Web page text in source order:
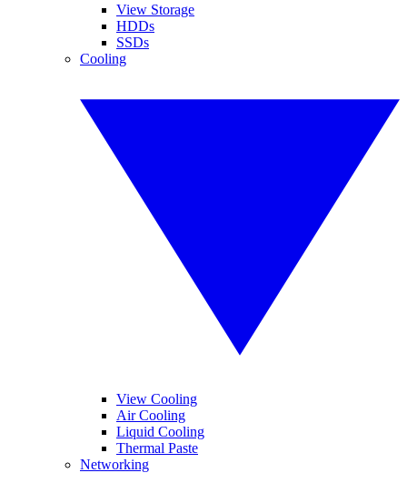
View Storage
HDDs
SSDs
Cooling
View Cooling
Air Cooling
Liquid Cooling
Thermal Paste
Networking